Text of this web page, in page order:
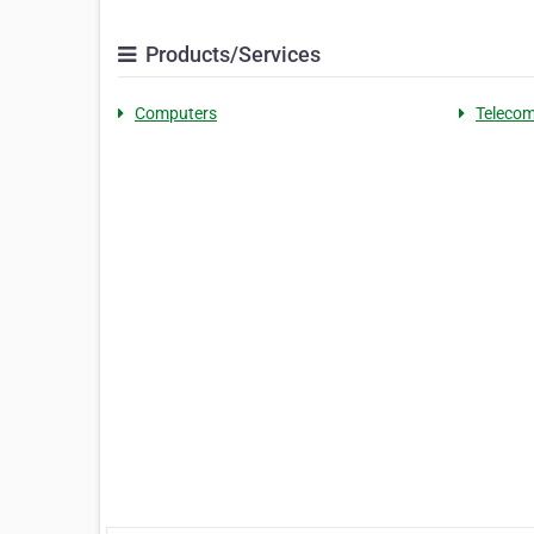
Products/Services
Computers